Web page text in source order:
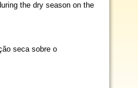
the dry season on the
seca sobre o